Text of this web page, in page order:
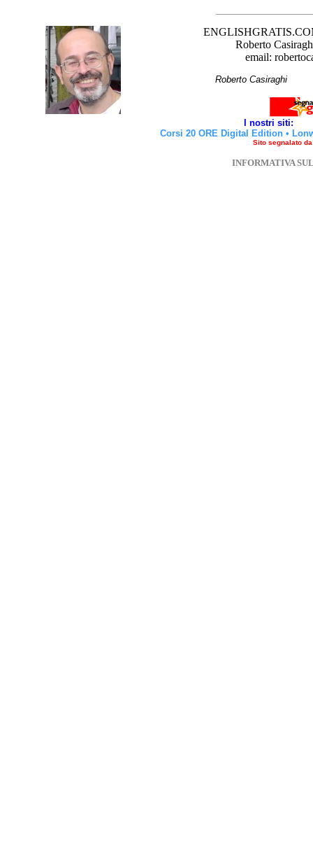
Roberto
email:
Roberto
I nostri siti:
Corsi 20 ORE Digital Edition •
Sito segnalato
INFORMATIVA